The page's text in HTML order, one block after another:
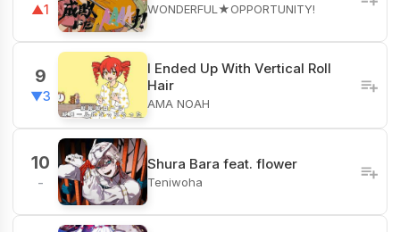
▲1 WONDERFUL★OPPORTUNITY!
9
▼3
I Ended Up With Vertical Roll
Hair
AMA NOAH
10
-
Shura Bara feat. flower
Teniwoha